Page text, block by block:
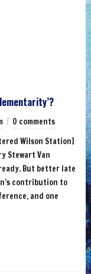
0 comments
Wilson Station]
Stewart Van
But better late
contribution to
and one